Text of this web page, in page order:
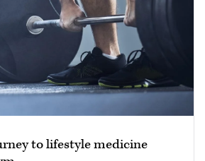
to lifestyle medicine